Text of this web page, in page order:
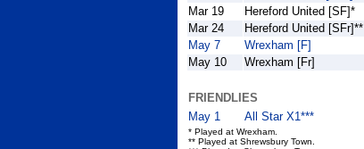
Mar 19
Hereford United [SF]*
Mar 24
Hereford United [SFr]**
May 7
Wrexham [F]
May 10
Wrexham [Fr]
FRIENDLIES
May 1
All Star X1***
* Played at Wrexham.
** Played at Shrewsbury Town.